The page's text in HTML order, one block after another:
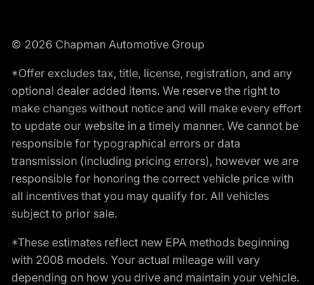
© 2026 Chapman Automotive Group
*Offer excludes tax, title, license, registration, and any
optional dealer added items. We reserve the right to
make changes without notice and will make every effort
to update our website in a timely manner. We cannot be
responsible for typographical errors or data
transmission (including pricing errors), however we are
responsible for honoring the correct vehicle price with
all incentives that you may qualify for. All vehicles
subject to prior sale.
*These estimates reflect new EPA methods beginning
with 2008 models. Your actual mileage will vary
depending on how you drive and maintain your vehicle.